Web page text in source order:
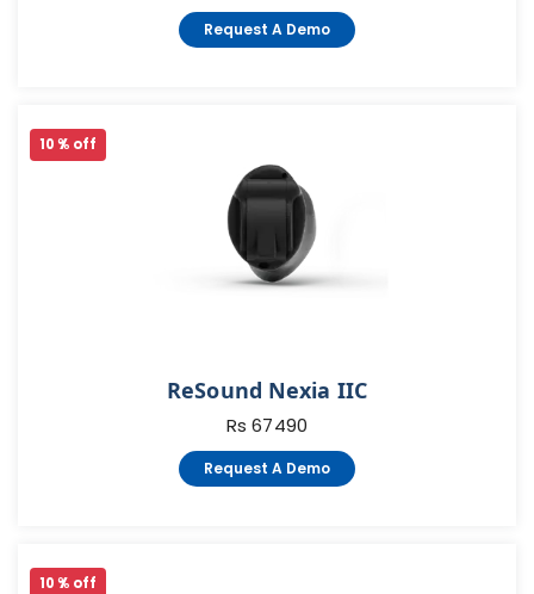
Request A Demo
10 % off
ReSound Nexia IIC
Rs 67490
Request A Demo
10 % off